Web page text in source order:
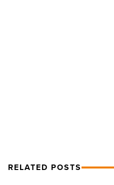
RELATED POSTS